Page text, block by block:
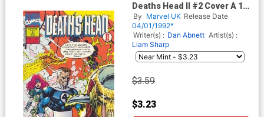
Deaths Head II #2 Cover A 1st
Ptg
By Marvel UK Release Date
04/01/1992*
Writer(s) : Dan Abnett Artist(s) :
Liam Sharp
$3.59
$3.23